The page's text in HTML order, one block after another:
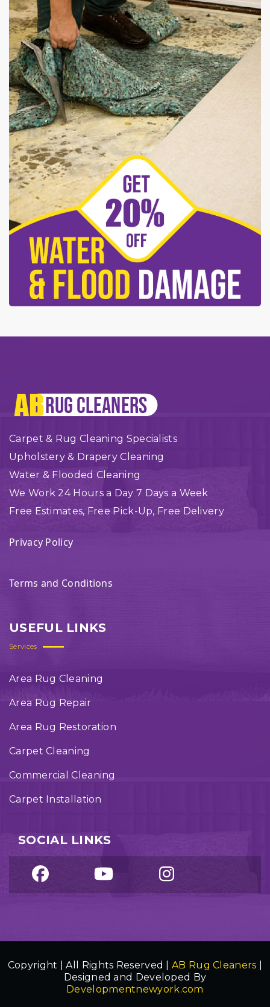
Carpet & Rug Cleaning Specialists
Upholstery & Drapery Cleaning
Water & Flooded Cleaning
We Work 24 Hours a Day 7 Days a Week
Free Estimates, Free Pick-Up, Free Delivery
Privacy Policy
Terms and Conditions
USEFUL LINKS
Services
Area Rug Cleaning
Area Rug Repair
Area Rug Restoration
Carpet Cleaning
Commercial Cleaning
Carpet Installation
SOCIAL LINKS
Copyright | All Rights Reserved |AB Rug Cleaners
Designed and Developed By
Developmentnewyork.com